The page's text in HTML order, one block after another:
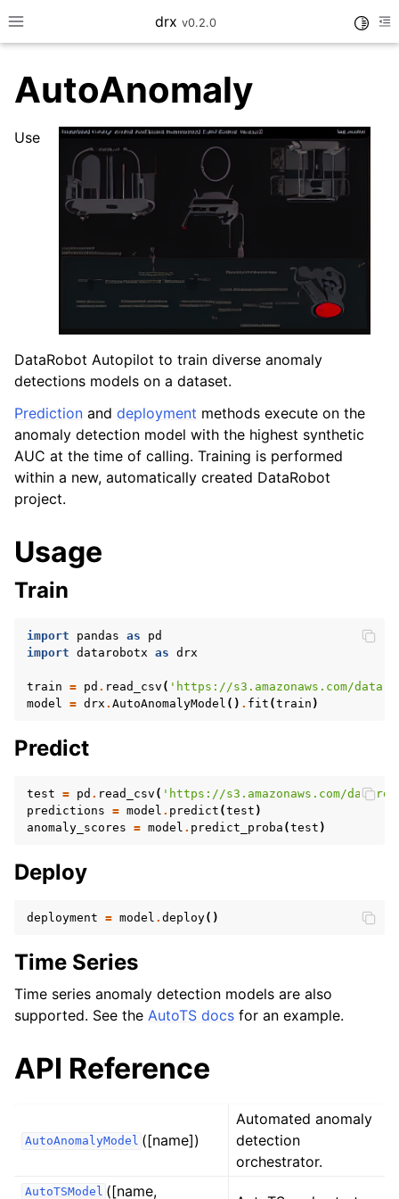
Toggle site navigation sidebar
drx v0.2.0
navigation of Model
navigation of Consume
navigation of Workflows
navigation of LLM
navigation of API Reference
AutoAnomaly
Use
DataRobot Autopilot to train diverse anomaly
detections models on a dataset.
Prediction and deployment methods execute on the
anomaly detection model with the highest synthetic
AUC at the time of calling. Training is performed
within a new, automatically created DataRobot
project.
Usage
Train
import pandas as
pd
import datarobotx as drx
train = pd . read_csv ( 'https://s3.amazonaws.com/
model = drx . AutoAnomalyModel () . fit (train )
Predict
test = pd . read_csv ( 'https://s3.amazonaws.com/
predictions = model . predict (test )
anomaly_scores = model . predict_proba (test )
Deploy
deployment = model . deploy()
Time Series
Time series anomaly detection models are also
supported. See the AutoTS docs for an example.
API Reference
AutoAnomalyModel ([name])
Automated anomaly
detection
orchestrator.
AutoTSModel ([name,